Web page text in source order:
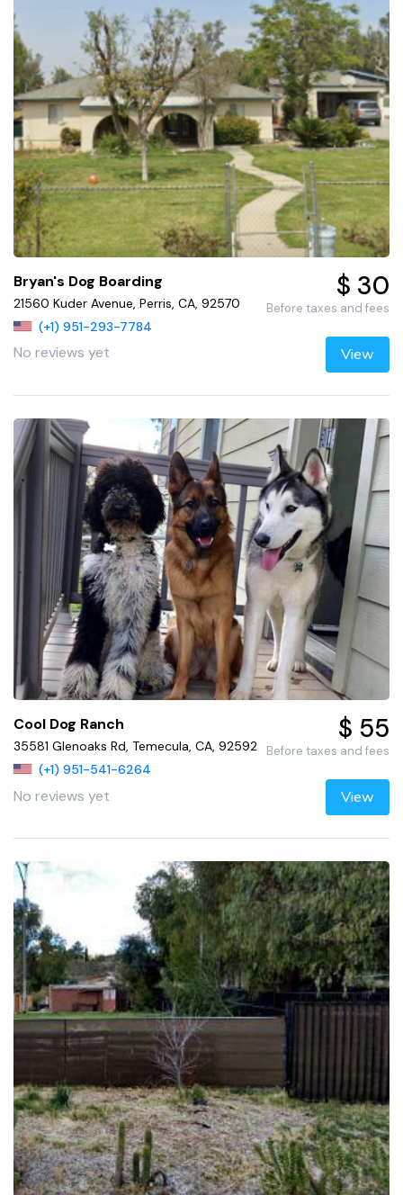
Bryan's Dog Boarding
21560 Kuder Avenue, Perris, CA, 92570
(+1) 951-293-7784
No reviews yet
$ 30
Before taxes and fees
View
Cool Dog Ranch
35581 Glenoaks Rd, Temecula, CA, 92592
(+1) 951-541-6264
No reviews yet
$ 55
Before taxes and fees
View